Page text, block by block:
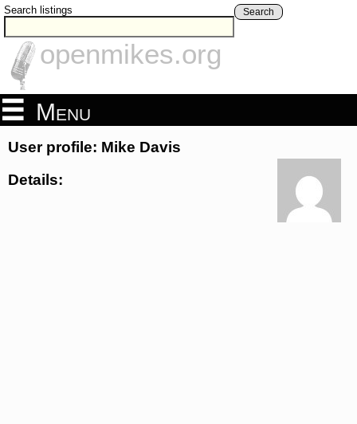
Search listings Search
openmikes.org
Menu
User profile: Mike Davis
Details: